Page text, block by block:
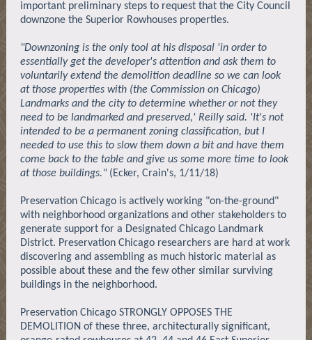
important preliminary steps to request that the City Council
downzone the Superior Rowhouses properties.
"Downzoning is the only tool at his disposal 'in order to
essentially get the developer's attention and ask them to
voluntarily extend the demolition deadline so we can look
at those properties with (the Commission on Chicago)
Landmarks and the city to determine whether or not they
need to be landmarked and preserved,' Reilly said. 'It's not
intended to be a permanent zoning classification, but I
needed to use this to slow them down a bit and have them
come back to the table and give us some more time to look
at those buildings." (Ecker, Crain's, 1/11/18)
Preservation Chicago is actively working "on-the-ground"
with neighborhood organizations and other stakeholders to
generate support for a Designated Chicago Landmark
District. Preservation Chicago researchers are hard at work
discovering and assembling as much historic material as
possible about these and the few other similar surviving
buildings in the neighborhood.
Preservation Chicago STRONGLY OPPOSES THE
DEMOLITION of these three, architecturally significant,